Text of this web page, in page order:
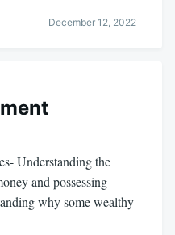
December 12, 2022
Understanding the
and possessing
why some wealthy